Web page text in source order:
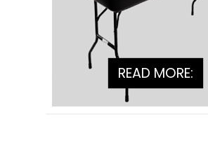
READ MORE: